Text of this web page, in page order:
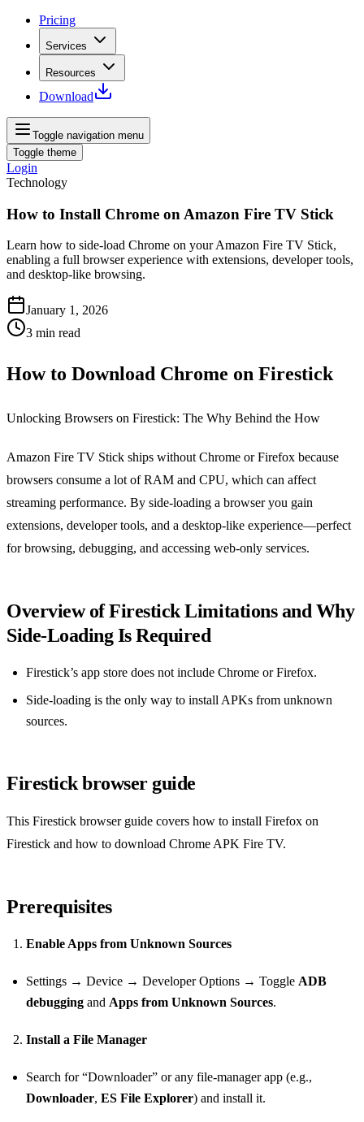
Pricing
Services
Resources
Download
Toggle navigation menu
Toggle theme
Login
Technology
How to Install Chrome on Amazon Fire TV Stick
Learn how to side‑load Chrome on your Amazon Fire TV Stick,
enabling a full browser experience with extensions, developer tools,
and desktop‑like browsing.
January 1, 2026
3 min read
How to Download Chrome on Firestick
Unlocking Browsers on Firestick: The Why Behind the How
Amazon Fire TV Stick ships without Chrome or Firefox because
browsers consume a lot of RAM and CPU, which can affect
streaming performance. By side‑loading a browser you gain
extensions, developer tools, and a desktop‑like experience—perfect
for browsing, debugging, and accessing web‑only services.
Overview of Firestick Limitations and Why
Side‑Loading Is Required
Firestick’s app store does not include Chrome or Firefox.
Side‑loading is the only way to install APKs from unknown
sources.
Firestick browser guide
This Firestick browser guide covers how to install Firefox on
Firestick and how to download Chrome APK Fire TV.
Prerequisites
Enable Apps from Unknown Sources
Settings → Device → Developer Options → Toggle ADB
debugging and Apps from Unknown Sources.
Install a File Manager
Search for “Downloader” or any file‑manager app (e.g.,
Downloader, ES File Explorer) and install it.